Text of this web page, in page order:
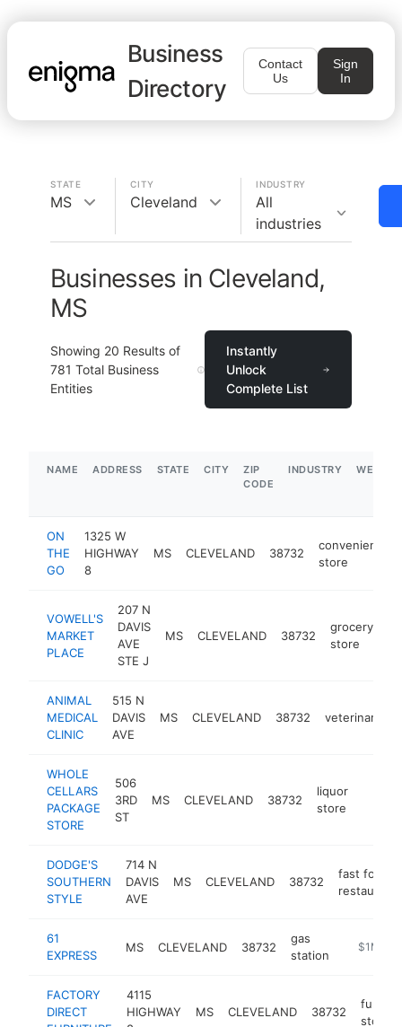
Business
Directory
Contact
Us
Sign
In
STATE
MS
CITY
Cleveland
INDUSTRY
All
industries
Businesses in Cleveland,
MS
Showing 20 Results of
781 Total Business
Entities
Instantly
Unlock
Complete List
NAME ADDRESS STATE CITY
ZIP
CODE
INDUSTRY
ON
THE
GO
1325 W
HIGHWAY
8
MS CLEVELAND 38732
convenience
store
VOWELL'S
MARKET
PLACE
207 N
DAVIS
AVE
STE J
MS CLEVELAND 38732
grocery
store
ANIMAL
MEDICAL
CLINIC
515 N
DAVIS
AVE
MS CLEVELAND 38732 veterinarian
WHOLE
CELLARS
PACKAGE
STORE
506
3RD
ST
MS CLEVELAND 38732
liquor
store
DODGE'S
SOUTHERN
STYLE
714 N
DAVIS
AVE
MS CLEVELAND 38732
fast food
restaurant
61
EXPRESS
MS CLEVELAND 38732
gas
station
$1M-
FACTORY
DIRECT
4115
HIGHWAY
MS CLEVELAND 38732
store